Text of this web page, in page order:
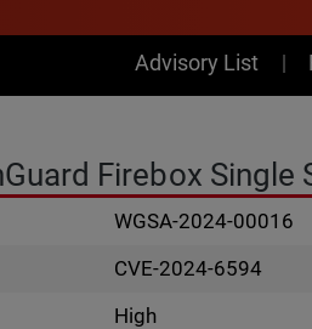
PSIRT
Advisory List
Firebox Single
WGSA-2024-00016
CVE-2024-6594
High